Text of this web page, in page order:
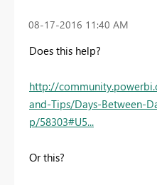
‎08-17-2016 11:40 AM
Does this help?
http://
and-Tips/Days-Between-
p/58303#U5...
Or this?